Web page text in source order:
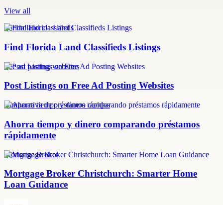
View all
florida land classifieds
Find Florida Land Classifieds Listings
free ad posting websites
Post Listings on Free Ad Posting Websites
comparativa de préstamos rápidos
Ahorra tiempo y dinero comparando préstamos
rápidamente
Mortgage Broker
Mortgage Broker Christchurch: Smarter Home
Loan Guidance